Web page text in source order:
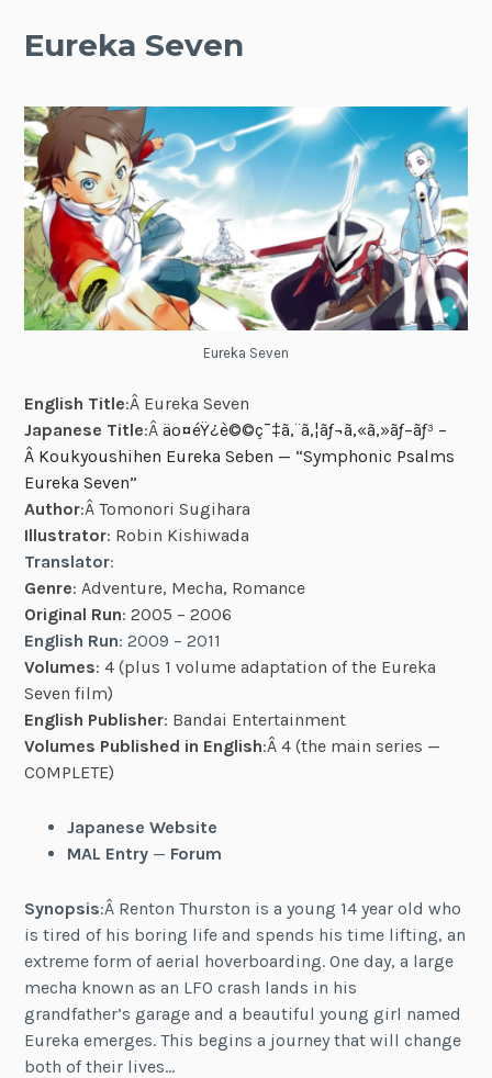
Eureka Seven
Eureka Seven
English Title:Â Eureka Seven
Japanese Title:Âäº¤éŸ¿è©©ç¯‡ã‚¨ã‚¦ãƒ¬ã‚«ã‚»ãƒ–ãƒ³ –
Â Koukyoushihen Eureka Seben — “Symphonic Psalms
Eureka Seven”
Author:Â Tomonori Sugihara
Illustrator: Robin Kishiwada
Translator:
Genre: Adventure, Mecha, Romance
Original Run: 2005 – 2006
English Run: 2009 – 2011
Volumes: 4 (plus 1 volume adaptation of the Eureka
Seven film)
English Publisher: Bandai Entertainment
Volumes Published in English:Â 4 (the main series —
COMPLETE)
Japanese Website
MAL Entry— Forum
Synopsis:Â Renton Thurston is a young 14 year old who
is tired of his boring life and spends his time lifting, an
extreme form of aerial hoverboarding. One day, a large
mecha known as an LFO crash lands in his
grandfather’s garage and a beautiful young girl named
Eureka emerges. This begins a journey that will change
both of their lives…